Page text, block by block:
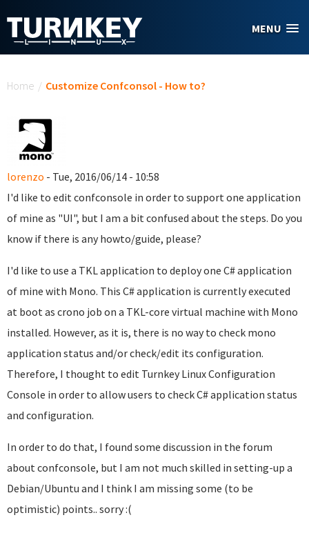
MENU
Home / Customize Confconsol - How to?
lorenzo - Tue, 2016/06/14 - 10:58
I'd like to edit confconsole in order to support one application
of mine as "UI", but I am a bit confused about the steps. Do you
know if there is any howto/guide, please?
I'd like to use a TKL application to deploy one C# application
of mine with Mono. This C# application is currently executed
at boot as crono job on a TKL-core virtual machine with Mono
installed. However, as it is, there is no way to check mono
application status and/or check/edit its configuration.
Therefore, I thought to edit Turnkey Linux Configuration
Console in order to allow users to check C# application status
and configuration.
In order to do that, I found some discussion in the forum
about confconsole, but I am not much skilled in setting-up a
Debian/Ubuntu and I think I am missing some (to be
optimistic) points.. sorry :(